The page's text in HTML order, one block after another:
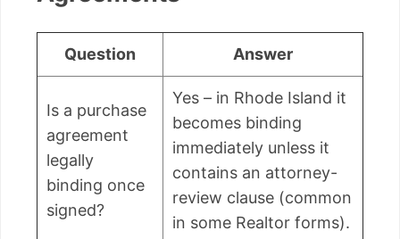
Question Answer
Is a purchase
agreement
legally
binding once
signed?
Yes – in Rhode Island it
becomes binding
immediately unless it
contains an attorney-
review clause (common
in some Realtor forms).